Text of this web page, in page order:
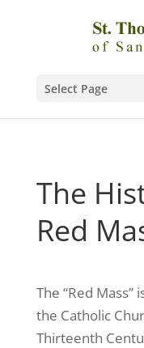
Select Page
The
Red
The “Red
the Catholic
Thirteenth